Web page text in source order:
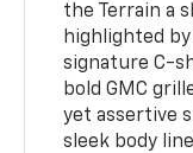
the Terrain a
highlighted
signature C-
bold GMC
yet assertive
sleek body